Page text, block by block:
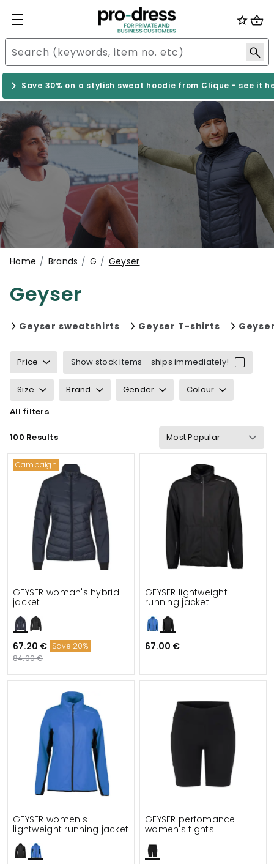
Save 30% on a stylish sweat hoodie from Clique - see it
Home Brands G Geyser
Geyser
Geyser sweatshirts Refine by category: Geyser
Geyser T-shirtsRefine by
Price Show stock items - ships immediately!
Size Brand Gender Colour
Sustainability
Wind & waterproof Gram Weight
Functionalities Suitable for
All filters
100 Results
Campaign
GEYSER woman's hybrid
jacket
67.20 € Save 20%
84.00 €
GEYSER lightweight
running jacket
67.00 €
GEYSER women's
lightweight running jacket
GEYSER perfomance
women's tights